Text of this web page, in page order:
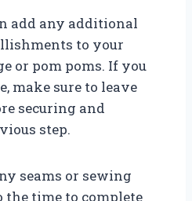
add any additional
to your
or pom poms. If you
make sure to leave
securing and
step.
seams or sewing
the time to complete